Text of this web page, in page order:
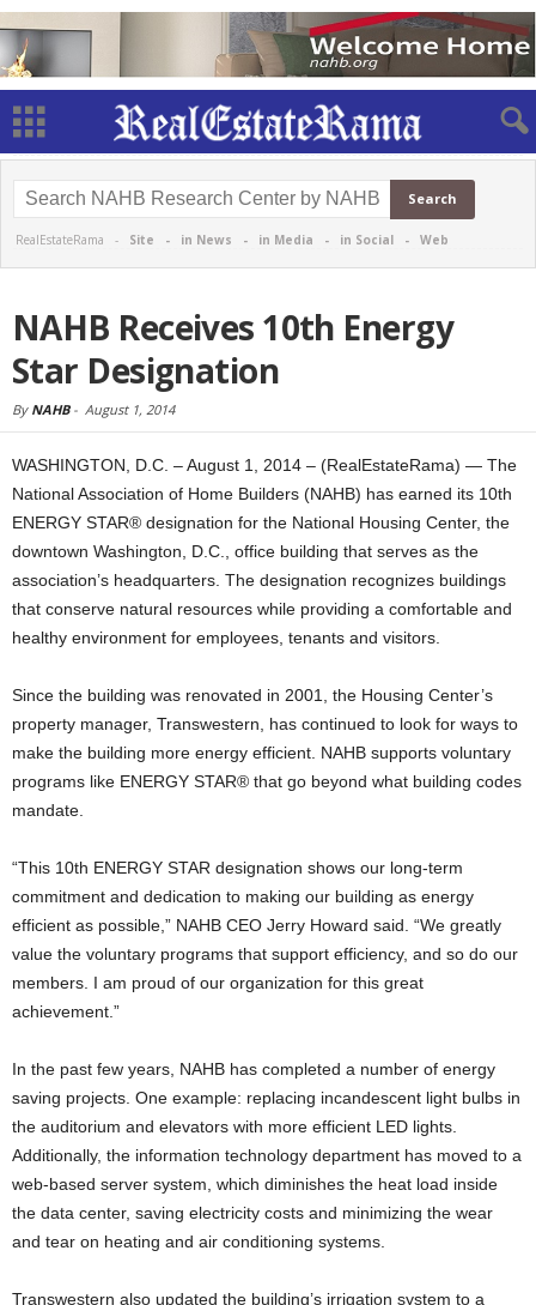
RealEstateRama - Site - in News - in Media - in Social - Web
NAHB Receives 10th Energy
Star Designation
By NAHB- August 1, 2014
WASHINGTON, D.C. – August 1, 2014 – (RealEstateRama) — The
National Association of Home Builders (NAHB) has earned its 10th
ENERGY STAR® designation for the National Housing Center, the
downtown Washington, D.C., office building that serves as the
association’s headquarters. The designation recognizes buildings
that conserve natural resources while providing a comfortable and
healthy environment for employees, tenants and visitors.
Since the building was renovated in 2001, the Housing Center’s
property manager, Transwestern, has continued to look for ways to
make the building more energy efficient. NAHB supports voluntary
programs like ENERGY STAR® that go beyond what building codes
mandate.
“This 10th ENERGY STAR designation shows our long-term
commitment and dedication to making our building as energy
efficient as possible,” NAHB CEO Jerry Howard said. “We greatly
value the voluntary programs that support efficiency, and so do our
members. I am proud of our organization for this great
achievement.”
In the past few years, NAHB has completed a number of energy
saving projects. One example: replacing incandescent light bulbs in
the auditorium and elevators with more efficient LED lights.
Additionally, the information technology department has moved to a
web-based server system, which diminishes the heat load inside
the data center, saving electricity costs and minimizing the wear
and tear on heating and air conditioning systems.
Transwestern also updated the building’s irrigation system to a